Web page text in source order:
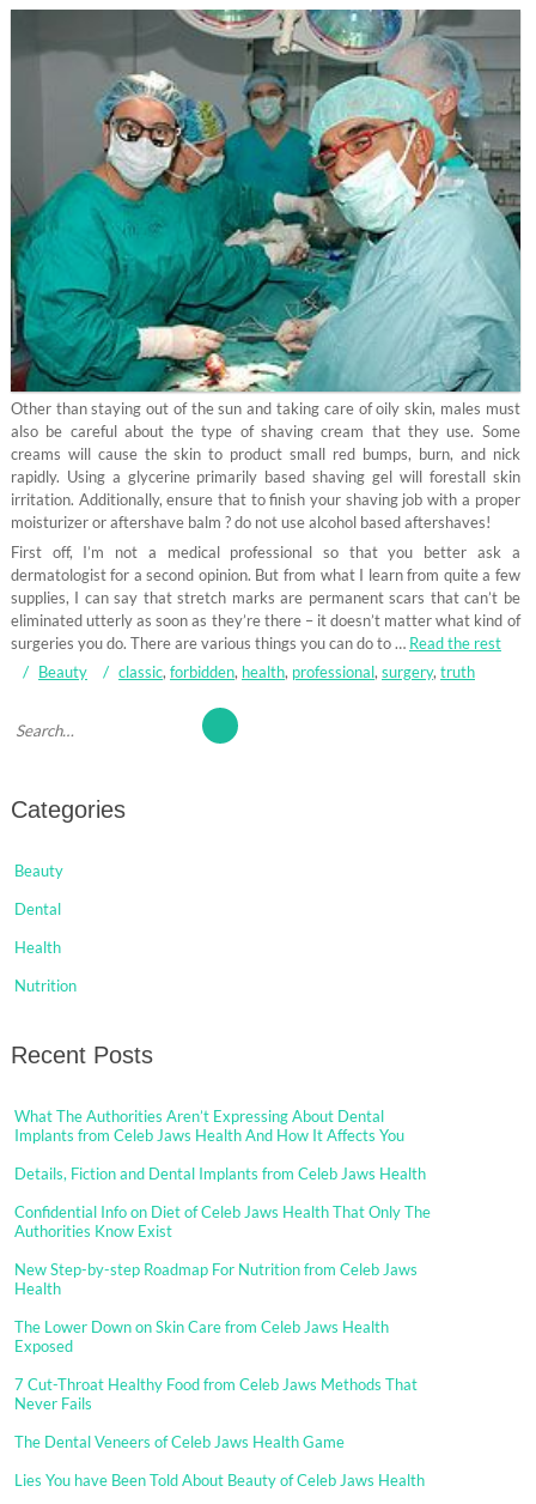
Other than staying out of the sun and taking care of oily skin, males must
also be careful about the type of shaving cream that they use. Some
creams will cause the skin to product small red bumps, burn, and nick
rapidly. Using a glycerine primarily based shaving gel will forestall skin
irritation. Additionally, ensure that to finish your shaving job with a proper
moisturizer or aftershave balm ? do not use alcohol based aftershaves!
First off, I’m not a medical professional so that you better ask a
dermatologist for a second opinion. But from what I learn from quite a few
supplies, I can say that stretch marks are permanent scars that can’t be
eliminated utterly as soon as they’re there – it doesn’t matter what kind of
surgeries you do. There are various things you can do to … Read the rest
Beauty
classic, forbidden, health, professional, surgery, truth
Categories
Beauty
Dental
Health
Nutrition
Recent Posts
What The Authorities Aren’t Expressing About Dental
Implants from Celeb Jaws Health And How It Affects You
Details, Fiction and Dental Implants from Celeb Jaws Health
Confidential Info on Diet of Celeb Jaws Health That Only The
Authorities Know Exist
New Step-by-step Roadmap For Nutrition from Celeb Jaws
Health
The Lower Down on Skin Care from Celeb Jaws Health
Exposed
7 Cut-Throat Healthy Food from Celeb Jaws Methods That
Never Fails
The Dental Veneers of Celeb Jaws Health Game
Lies You have Been Told About Beauty of Celeb Jaws Health